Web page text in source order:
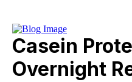
Casein
Overnight